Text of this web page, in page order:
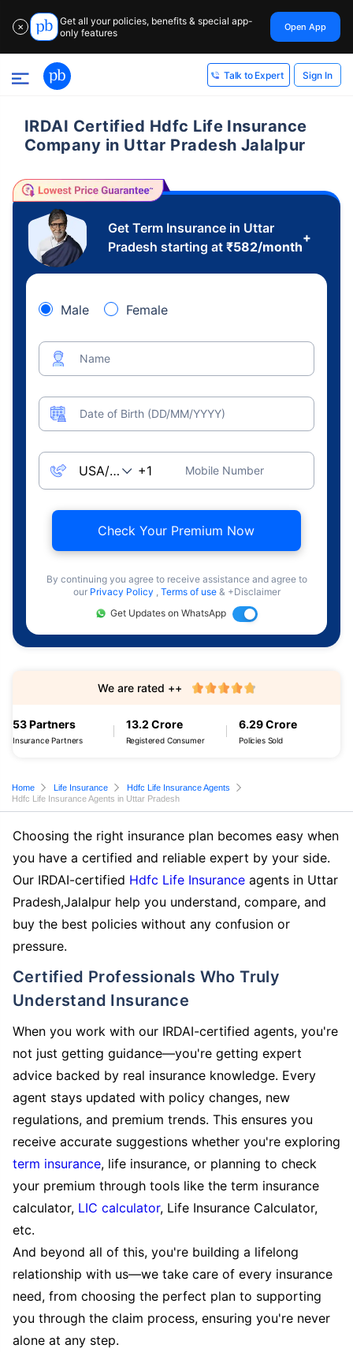
✕
Get all your policies, benefits & special app-
only features
Open App
Talk to Expert Sign In
IRDAI Certified Hdfc Life Insurance
Company in Uttar Pradesh Jalalpur
Get Term Insurance in Uttar
Pradesh starting at ₹582/month
+
Male Female
Name
Date of Birth (DD/MM/YYYY)
Mobile Number
Check Your Premium Now
By continuing you agree to receive assistance and agree to
our Privacy Policy , Terms of use & +Disclaimer
Get Updates on WhatsApp
53 Partners
Insurance Partners
13.2 Crore
Registered Consumer
6.29 Crore
Policies Sold
We are rated ++
Home Life Insurance
Hdfc Life Insurance Agents
Hdfc Life Insurance Agents in Uttar Pradesh
Choosing the right insurance plan becomes easy when
you have a certified and reliable expert by your side.
Our IRDAI-certified Hdfc Life Insurance agents in Uttar
Pradesh,Jalalpur help you understand, compare, and
buy the best policies without any confusion or
pressure.
Certified Professionals Who Truly
Understand Insurance
When you work with our IRDAI-certified agents, you're
not just getting guidance—you're getting expert
advice backed by real insurance knowledge. Every
agent stays updated with policy changes, new
regulations, and premium trends. This ensures you
receive accurate suggestions whether you're exploring
term insurance, life insurance, or planning to check
your premium through tools like the term insurance
calculator, LIC calculator, Life Insurance Calculator,
etc.
And beyond all of this, you're building a lifelong
relationship with us—we take care of every insurance
need, from choosing the perfect plan to supporting
you through the claim process, ensuring you're never
alone at any step.